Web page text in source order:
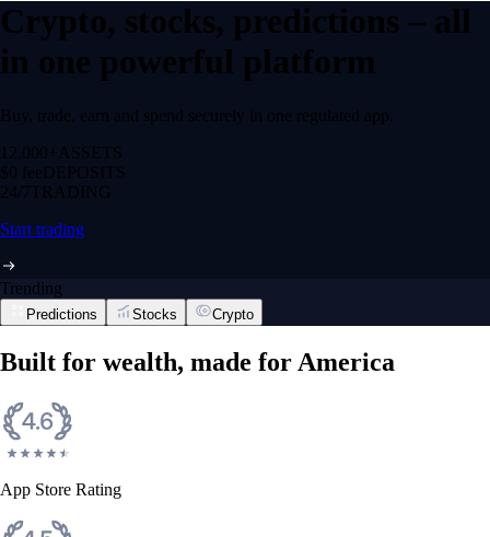
Crypto, stocks, predictions – all
in one powerful platform
Buy, trade, earn and spend securely in one regulated app.
12,000+ ASSETS
$0 feeDEPOSITS
24/7 TRADING
Start trading
Trending
Predictions Stocks Crypto
Built for wealth, made for America
App Store Rating